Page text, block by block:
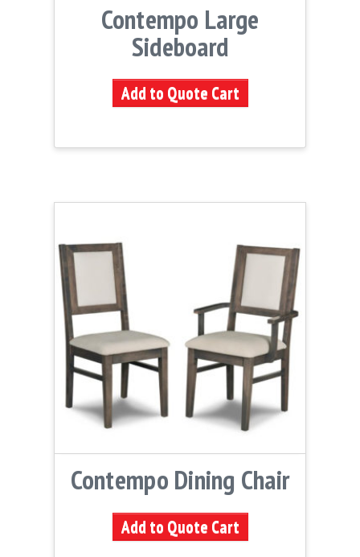
Contempo Large
Sideboard
Add to Quote Cart
Contempo Dining Chair
Add to Quote Cart